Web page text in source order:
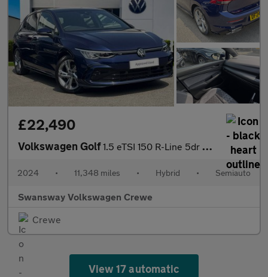
£22,490
Volkswagen Golf1.5 eTSI 150 R-Line 5dr DSG
2024 • 11,348 miles • Hybrid • Semiauto
Swansway Volkswagen Crewe
Crewe
View 17 automatic